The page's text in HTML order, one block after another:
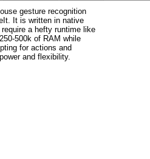
gesture recognition
It is written in native
a hefty runtime like
500k of RAM while
for actions and
and flexibility.